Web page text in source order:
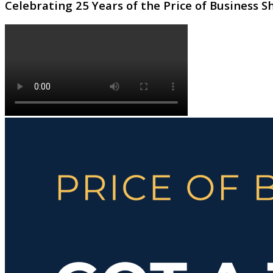
Celebrating 25 Years of the Price of Business